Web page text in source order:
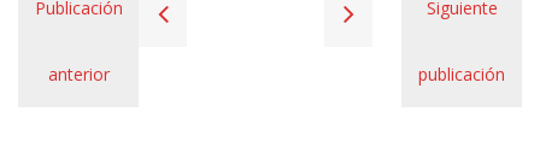
Publicación
anterior
Siguiente
publicación